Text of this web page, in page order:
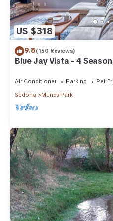
US $318
9.8(150 Reviews)
Blue Jay Vista - 4
Air Conditioner Parking
Pet
Sedona
Munds Park